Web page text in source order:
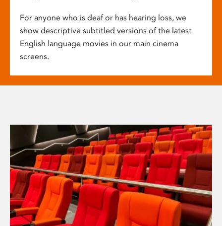
For anyone who is deaf or has hearing loss, we
show descriptive subtitled versions of the latest
English language movies in our main cinema
screens.